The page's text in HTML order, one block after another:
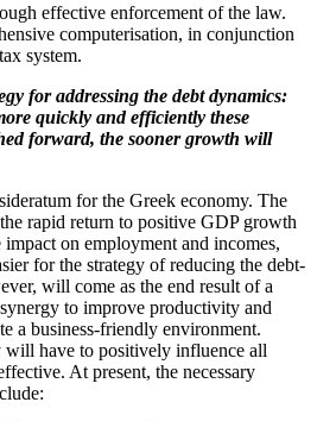
effective enforcement of the law.
computerisation, in conjunction
system.
for addressing the debt dynamics:
quickly and efficiently these
forward, the sooner growth will
for the Greek economy. The
rapid return to positive GDP growth
on employment and incomes,
for the strategy of reducing the debt-
will come as the end result of a
to improve productivity and
a business-friendly environment.
have to positively influence all
At present, the necessary